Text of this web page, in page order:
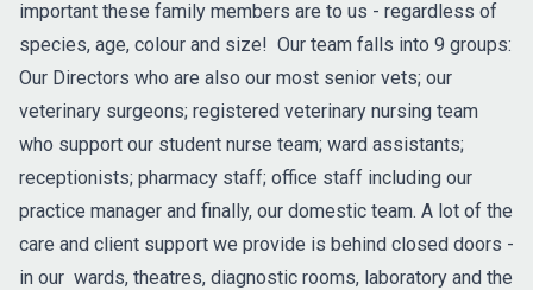
important these family members are to us - regardless of
species, age, colour and size! Our team falls into 9 groups:
Our Directors who are also our most senior vets; our
veterinary surgeons; registered veterinary nursing team
who support our student nurse team; ward assistants;
receptionists; pharmacy staff; office staff including our
practice manager and finally, our domestic team. A lot of the
care and client support we provide is behind closed doors -
in our wards, theatres, diagnostic rooms, laboratory and the